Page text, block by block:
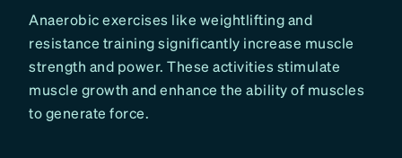
Anaerobic exercises like weightlifting and
resistance training significantly increase muscle
strength and power. These activities stimulate
muscle growth and enhance the ability of muscles
to generate force.